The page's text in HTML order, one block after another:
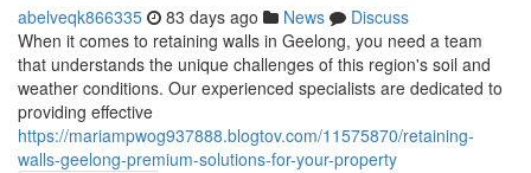
abelveqk866335 83 days ago News
Discuss
When it comes to retaining walls in Geelong, you need a team
that understands the unique challenges of this region's soil and
weather conditions. Our experienced specialists are dedicated to
providing effective
https://mariampwog937888.blogtov.com/11575870/retaining-
walls-geelong-premium-solutions-for-your-property